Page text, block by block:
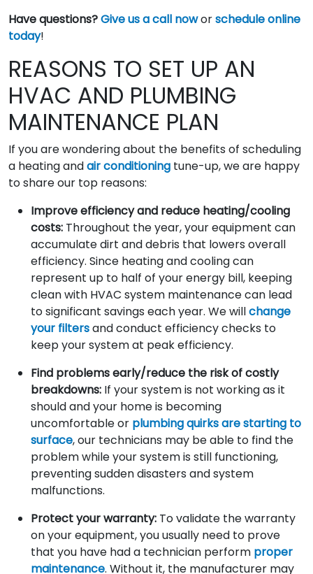
Have questions?Give us a call noworschedule online
today!
REASONS TO SET UP AN
HVAC AND PLUMBING
MAINTENANCE PLAN
If you are wondering about the benefits of scheduling
a heating andair conditioning tune-up, we are happy
to share our top reasons:
Improve efficiency and reduce heating/cooling
costs: Throughout the year, your equipment can
accumulate dirt and debris that lowers overall
efficiency. Since heating and cooling can
represent up to half of your energy bill, keeping
clean with HVAC system maintenance can lead
to significant savings each year. We willchange
your filtersand conduct efficiency checks to
keep your system at peak efficiency.
Find problems early/reduce the risk of costly
breakdowns: If your system is not working as it
should and your home is becoming
uncomfortable or plumbing quirks are starting to
surface, our technicians may be able to find the
problem while your system is still functioning,
preventing sudden disasters and system
malfunctions.
Protect your warranty: To validate the warranty
on your equipment, you usually need to prove
that you have had a technician perform proper
maintenance. Without it, the manufacturer may